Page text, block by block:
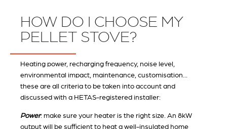
HOW DO I CHOOSE MY
PELLET STOVE?
Heating power, recharging frequency, noise level,
environmental impact, maintenance, customisation...
these are all criteria to be taken into account and
discussed with a HETAS-registered installer:
Power: make sure your heater is the right size. An 8kW
output will be sufficient to heat a well-insulated home